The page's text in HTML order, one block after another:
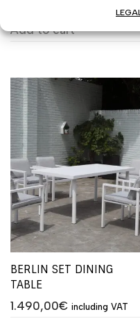
LEGAL
including VAT
Add to cart
BERLIN SET DINING
TABLE
1.490,00€ including VAT